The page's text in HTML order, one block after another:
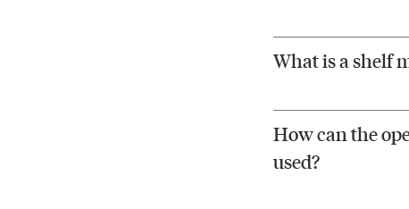
What is a shelf
How can the
used?